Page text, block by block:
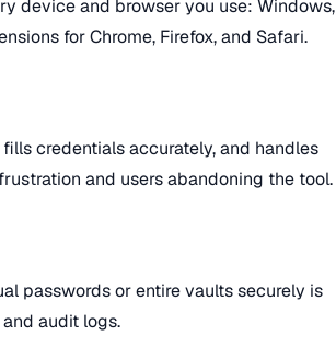
device and browser you use: Windows,
for Chrome, Firefox, and Safari.
credentials accurately, and handles
and users abandoning the tool.
passwords or entire vaults securely is
audit logs.